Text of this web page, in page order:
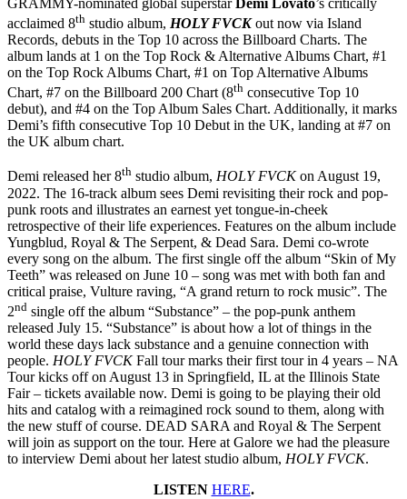
acclaimed 8th studio album, HOLY FVCKout now via Island
Records, debuts in the Top 10 across the Billboard Charts. The
album lands at 1 on the Top Rock & Alternative Albums Chart, #1
on the Top Rock Albums Chart, #1 on Top Alternative Albums
Chart, #7 on the Billboard 200 Chart (8th consecutive Top 10
debut), and #4 on the Top Album Sales Chart. Additionally, it marks
Demi’s fifth consecutive Top 10 Debut in the UK, landing at #7 on
the UK album chart.
Demi released her 8th studio album, HOLY FVCKon August 19,
2022. The 16-track album sees Demi revisiting their rock and pop-
punk roots and illustrates an earnest yet tongue-in-cheek
retrospective of their life experiences. Features on the album include
Yungblud, Royal & The Serpent, & Dead Sara. Demi co-wrote
every song on the album. The first single off the album “Skin of My
Teeth” was released on June 10 – song was met with both fan and
critical praise, Vulture raving, “A grand return to rock music”. The
2nd single off the album “Substance” – the pop-punk anthem
released July 15. “Substance” is about how a lot of things in the
world these days lack substance and a genuine connection with
people. HOLY FVCKFall tour marks their first tour in 4 years – NA
Tour kicks off on August 13 in Springfield, IL at the Illinois State
Fair – tickets available now. Demi is going to be playing their old
hits and catalog with a reimagined rock sound to them, along with
the new stuff of course. DEAD SARA and Royal & The Serpent
will join as support on the tour. Here at Galore we had the pleasure
to interview Demi about her latest studio album, HOLY FVCK.
LISTEN HERE.